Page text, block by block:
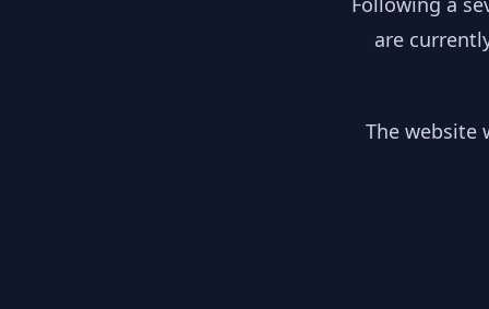
are
The website